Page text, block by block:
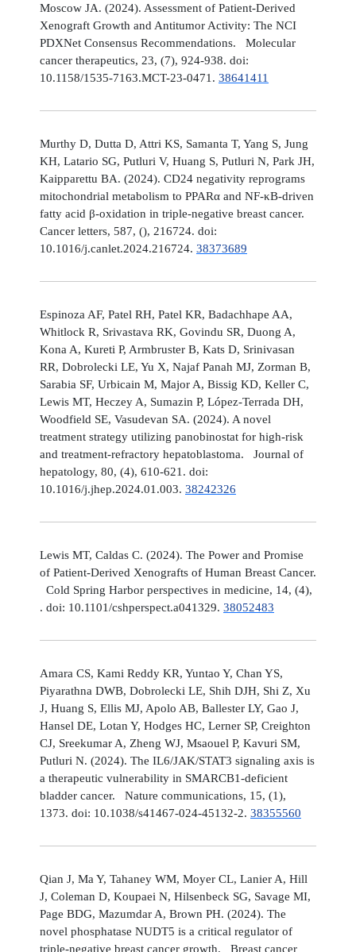
Moscow JA. (2024). Assessment of Patient-Derived
Xenograft Growth and Antitumor Activity: The NCI
PDXNet Consensus Recommendations. Molecular
cancer therapeutics, 23, (7), 924-938. doi:
10.1158/1535-7163.MCT-23-0471. 38641411
Murthy D, Dutta D, Attri KS, Samanta T, Yang S, Jung
KH, Latario SG, Putluri V, Huang S, Putluri N, Park JH,
Kaipparettu BA. (2024). CD24 negativity reprograms
mitochondrial metabolism to PPARα and NF-κB-driven
fatty acid β-oxidation in triple-negative breast cancer.
Cancer letters, 587, (), 216724. doi:
10.1016/j.canlet.2024.216724. 38373689
Espinoza AF, Patel RH, Patel KR, Badachhape AA,
Whitlock R, Srivastava RK, Govindu SR, Duong A,
Kona A, Kureti P, Armbruster B, Kats D, Srinivasan
RR, Dobrolecki LE, Yu X, Najaf Panah MJ, Zorman B,
Sarabia SF, Urbicain M, Major A, Bissig KD, Keller C,
Lewis MT, Heczey A, Sumazin P, López-Terrada DH,
Woodfield SE, Vasudevan SA. (2024). A novel
treatment strategy utilizing panobinostat for high-risk
and treatment-refractory hepatoblastoma. Journal of
hepatology, 80, (4), 610-621. doi:
10.1016/j.jhep.2024.01.003. 38242326
Lewis MT, Caldas C. (2024). The Power and Promise
of Patient-Derived Xenografts of Human Breast Cancer.
Cold Spring Harbor perspectives in medicine, 14, (4),
. doi: 10.1101/cshperspect.a041329. 38052483
Amara CS, Kami Reddy KR, Yuntao Y, Chan YS,
Piyarathna DWB, Dobrolecki LE, Shih DJH, Shi Z, Xu
J, Huang S, Ellis MJ, Apolo AB, Ballester LY, Gao J,
Hansel DE, Lotan Y, Hodges HC, Lerner SP, Creighton
CJ, Sreekumar A, Zheng WJ, Msaouel P, Kavuri SM,
Putluri N. (2024). The IL6/JAK/STAT3 signaling axis is
a therapeutic vulnerability in SMARCB1-deficient
bladder cancer. Nature communications, 15, (1),
1373. doi: 10.1038/s41467-024-45132-2. 38355560
Qian J, Ma Y, Tahaney WM, Moyer CL, Lanier A, Hill
J, Coleman D, Koupaei N, Hilsenbeck SG, Savage MI,
Page BDG, Mazumdar A, Brown PH. (2024). The
novel phosphatase NUDT5 is a critical regulator of
triple-negative breast cancer growth. Breast cancer